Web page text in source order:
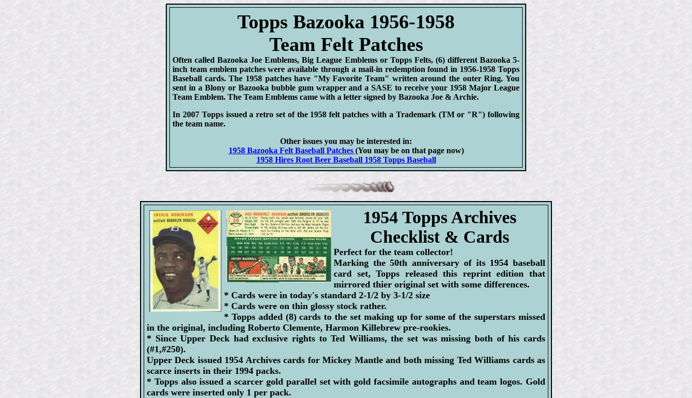
Topps Bazooka 1956-1958
Team Felt Patches
Often called Bazooka Joe Emblems, Big League Emblems or Topps Felts, (6) different Bazooka 5-
inch team emblem patches were available through a mail-in redemption found in 1956-1958 Topps
Baseball cards. The 1958 patches have "My Favorite Team" written around the outer Ring. You
sent in a Blony or Bazooka bubble gum wrapper and a SASE to receive your 1958 Major League
Team Emblem. The Team Emblems came with a letter signed by Bazooka Joe & Archie.
In 2007 Topps issued a retro set of the 1958 felt patches with a Trademark (TM or "R") following
the team name.
Other issues you may be interested in:
1958 Bazooka Felt Baseball Patches (You may be on that page now)
1958 Hires Root Beer Baseball 1958 Topps Baseball
1954 Topps Archives
Checklist & Cards
Perfect for the team collector!
Marking the 50th anniversary of its 1954 baseball
card set, Topps released this reprint edition that
mirrored thier original set with some differences.
* Cards were in today's standard 2-1/2 by 3-1/2 size
* Cards were on thin glossy stock rather.
* Topps added (8) cards to the set making up for some of the superstars missed
in the original, including Roberto Clemente, Harmon Killebrew pre-rookies.
* Since Upper Deck had exclusive rights to Ted Williams, the set was missing both of his cards
(#1,#250).
Upper Deck issued 1954 Archives cards for Mickey Mantle and both missing Ted Williams cards as
scarce inserts in their 1994 packs.
* Topps also issued a scarcer gold parallel set with gold facsimile autographs and team logos. Gold
cards were inserted only 1 per pack.